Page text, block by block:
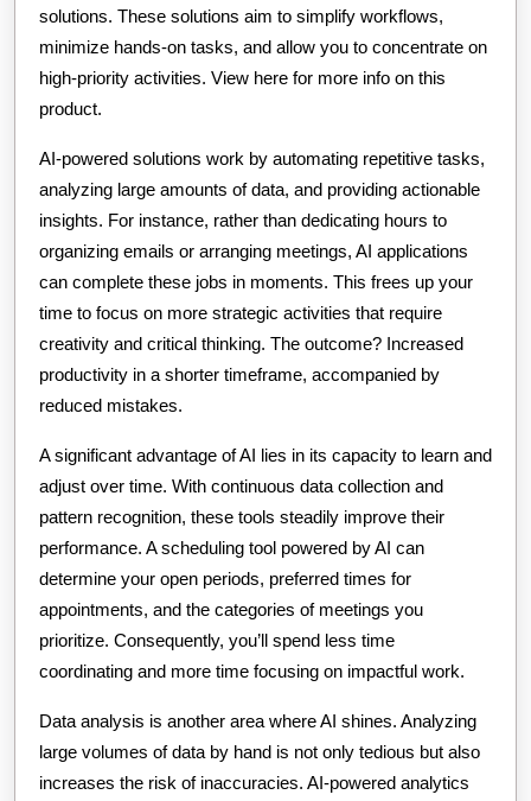
solutions. These solutions aim to simplify workflows,
minimize hands-on tasks, and allow you to concentrate on
high-priority activities. View here for more info on this
product.
AI-powered solutions work by automating repetitive tasks,
analyzing large amounts of data, and providing actionable
insights. For instance, rather than dedicating hours to
organizing emails or arranging meetings, AI applications
can complete these jobs in moments. This frees up your
time to focus on more strategic activities that require
creativity and critical thinking. The outcome? Increased
productivity in a shorter timeframe, accompanied by
reduced mistakes.
A significant advantage of AI lies in its capacity to learn and
adjust over time. With continuous data collection and
pattern recognition, these tools steadily improve their
performance. A scheduling tool powered by AI can
determine your open periods, preferred times for
appointments, and the categories of meetings you
prioritize. Consequently, you’ll spend less time
coordinating and more time focusing on impactful work.
Data analysis is another area where AI shines. Analyzing
large volumes of data by hand is not only tedious but also
increases the risk of inaccuracies. AI-powered analytics